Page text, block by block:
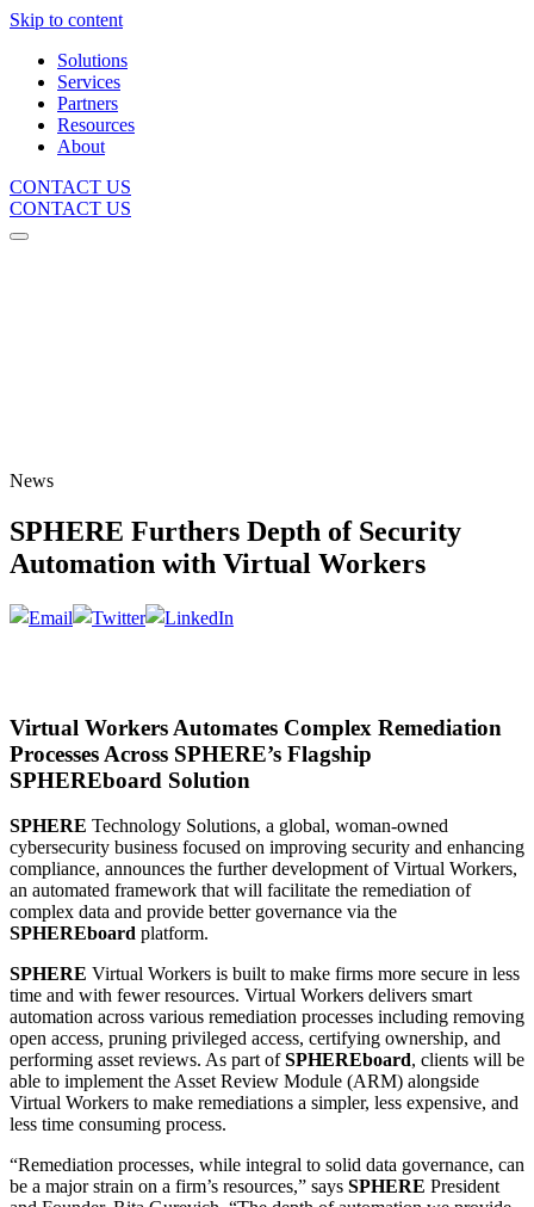
Skip to content
Solutions
Services
Partners
Resources
About
CONTACT US
CONTACT US
News
SPHERE Furthers Depth of Security
Automation with Virtual Workers
Virtual Workers Automates Complex Remediation
Processes Across SPHERE’s Flagship
SPHEREboard Solution
SPHERE Technology Solutions, a global, woman-owned
cybersecurity business focused on improving security and enhancing
compliance, announces the further development of Virtual Workers,
an automated framework that will facilitate the remediation of
complex data and provide better governance via the
SPHEREboard platform.
SPHERE Virtual Workers is built to make firms more secure in less
time and with fewer resources. Virtual Workers delivers smart
automation across various remediation processes including removing
open access, pruning privileged access, certifying ownership, and
performing asset reviews. As part ofSPHEREboard, clients will be
able to implement the Asset Review Module (ARM) alongside
Virtual Workers to make remediations a simpler, less expensive, and
less time consuming process.
“Remediation processes, while integral to solid data governance, can
be a major strain on a firm’s resources,” says SPHERE President